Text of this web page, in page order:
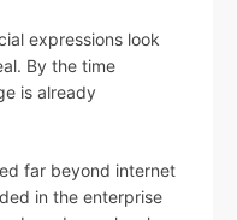
expressions look
By the time
is already
far beyond internet
in the enterprise